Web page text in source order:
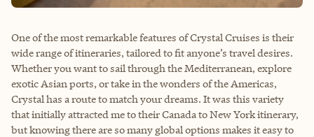
One of the most remarkable features of Crystal Cruises is their
wide range of itineraries, tailored to fit anyone’s travel desires.
Whether you want to sail through the Mediterranean, explore
exotic Asian ports, or take in the wonders of the Americas,
Crystal has a route to match your dreams. It was this variety
that initially attracted me to their Canada to New York itinerary,
but knowing there are so many global options makes it easy to